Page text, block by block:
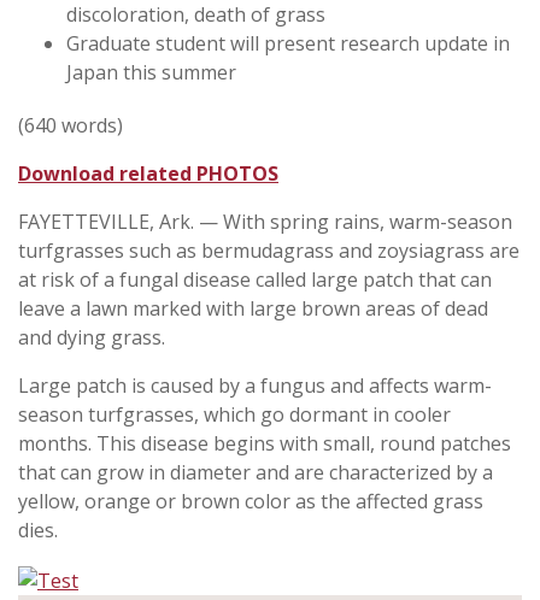
discoloration, death of grass
Graduate student will present research update in
Japan this summer
(640 words)
Download related PHOTOS
FAYETTEVILLE, Ark. — With spring rains, warm-season
turfgrasses such as bermudagrass and zoysiagrass are
at risk of a fungal disease called large patch that can
leave a lawn marked with large brown areas of dead
and dying grass.
Large patch is caused by a fungus and affects warm-
season turfgrasses, which go dormant in cooler
months. This disease begins with small, round patches
that can grow in diameter and are characterized by a
yellow, orange or brown color as the affected grass
dies.